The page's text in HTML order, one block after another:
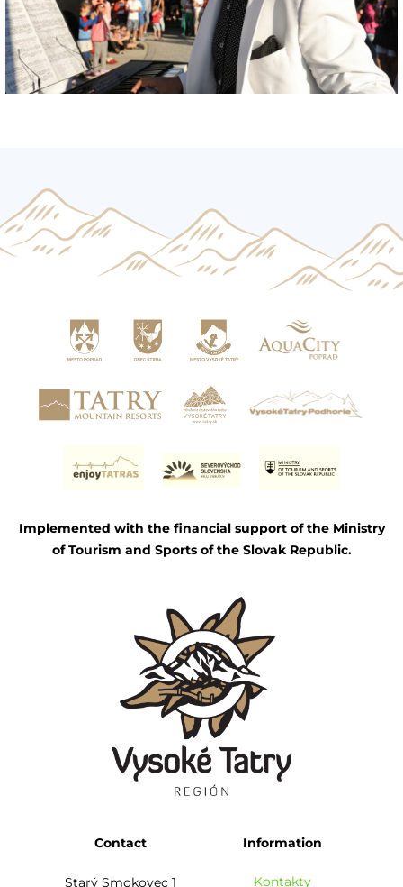
Implemented with the financial support of the Ministry
of Tourism and Sports of the Slovak Republic.
Contact
Starý Smokovec 1
Information
Kontakty